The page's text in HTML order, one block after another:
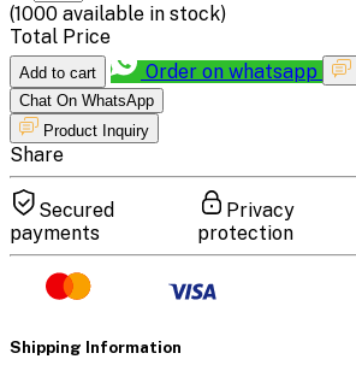
(1000 available in stock)
Total Price
Add to cart Order on whatsapp
Chat On WhatsApp
Product Inquiry
Share
Secured
payments
Privacy
protection
Shipping Information